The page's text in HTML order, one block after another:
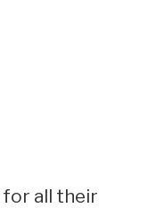
for all their